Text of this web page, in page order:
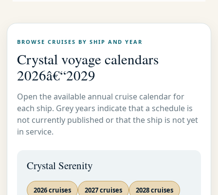
BROWSE CRUISES BY SHIP AND YEAR
Crystal voyage calendars
2026â€“2029
Open the available annual cruise calendar for
each ship. Grey years indicate that a schedule is
not currently published or that the ship is not yet
in service.
Crystal Serenity
2026 cruises 2027 cruises 2028 cruises